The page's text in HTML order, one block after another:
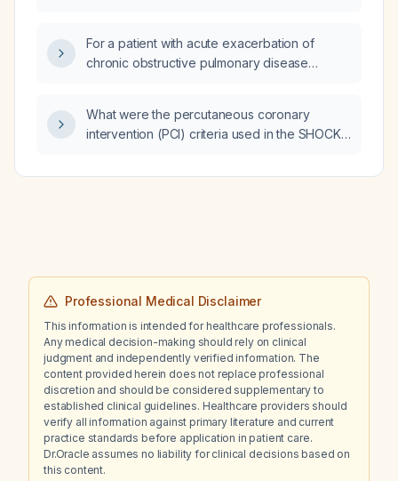
For a patient with acute exacerbation of
chronic obstructive pulmonary disease
antibiotic is the drug of choice?
What were the percutaneous coronary
intervention (PCI) criteria used in the SHOCK
infarction complicated by cardiogenic shock?
Professional Medical Disclaimer
This information is intended for healthcare professionals.
Any medical decision-making should rely on clinical
judgment and independently verified information. The
content provided herein does not replace professional
discretion and should be considered supplementary to
established clinical guidelines. Healthcare providers should
verify all information against primary literature and current
practice standards before application in patient care.
Dr.Oracle assumes no liability for clinical decisions based on
this content.